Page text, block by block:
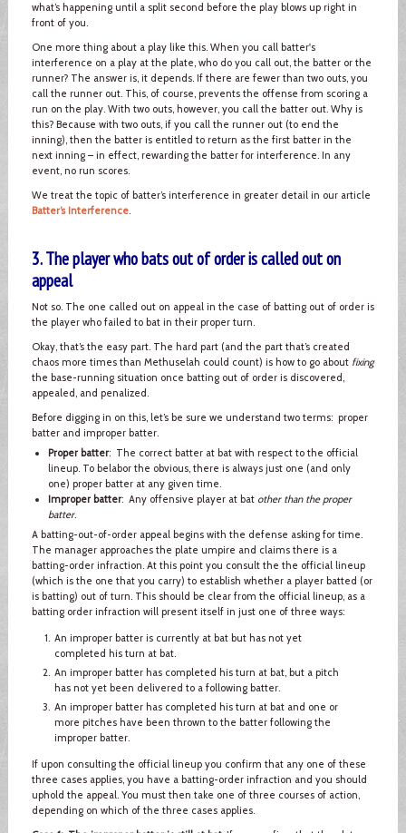
what’s happening until a split second before the play blows up right in
front of you.
One more thing about a play like this. When you call batter's
interference on a play at the plate, who do you call out, the batter or the
runner? The answer is, it depends. If there are fewer than two outs, you
call the runner out. This, of course, prevents the offense from scoring a
run on the play. With two outs, however, you call the batter out. Why is
this? Because with two outs, if you call the runner out (to end the
inning), then the batter is entitled to return as the first batter in the
next inning – in effect, rewarding the batter for interference. In any
event, no run scores.
We treat the topic of batter’s interference in greater detail in our article
Batter’s Interference.
3. The player who bats out of order is called out on
appeal
Not so. The one called out on appeal in the case of batting out of order is
the player who failed to bat in their proper turn.
Okay, that’s the easy part. The hard part (and the part that’s created
chaos more times than Methuselah could count) is how to go about fixing
the base-running situation once batting out of order is discovered,
appealed, and penalized.
Before digging in on this, let’s be sure we understand two terms: proper
batter and improper batter.
Proper batter: The correct batter at bat with respect to the official
lineup. To belabor the obvious, there is always just one (and only
one) proper batter at any given time.
Improper batter: Any offensive player at bat other than the proper
batter.
A batting-out-of-order appeal begins with the defense asking for time.
The manager approaches the plate umpire and claims there is a
batting-order infraction. At this point you consult the the official lineup
(which is the one that you carry) to establish whether a player batted (or
is batting) out of turn. This should be clear from the official lineup, as a
batting order infraction will present itself in just one of three ways:
An improper batter is currently at bat but has not yet
completed his turn at bat.
An improper batter has completed his turn at bat, but a pitch
has not yet been delivered to a following batter.
An improper batter has completed his turn at bat and one or
more pitches have been thrown to the batter following the
improper batter.
If upon consulting the official lineup you confirm that any one of these
three cases applies, you have a batting-order infraction and you should
uphold the appeal. You must then take one of three courses of action,
depending on which of the three cases applies.